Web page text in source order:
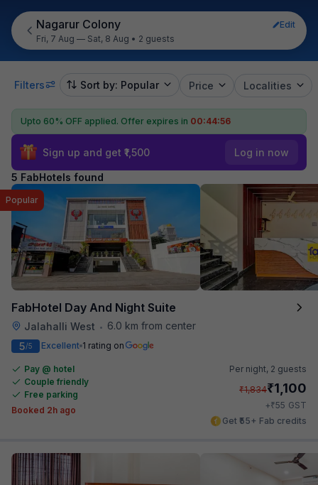
Nagarur Colony
Edit
Fri, 7 Aug — Sat, 8 Aug • 2 guests
Filters Sort by: Popular Price Localities
Upto 60% OFF applied. Offer expires in 00:44:55
Sign up and get ₹1,500 Log in now
5 FabHotels found
FabHotel Day And Night Suite
Jalahalli West • 6.0 km from center
Popular
5/5 Excellent 1 rating on
Pay @ hotel
Couple friendly
Free parking
Booked 2h ago
Per night, 2 guests
₹1,834₹1,100
+₹55 GST
Get ₹55+ Fab credits